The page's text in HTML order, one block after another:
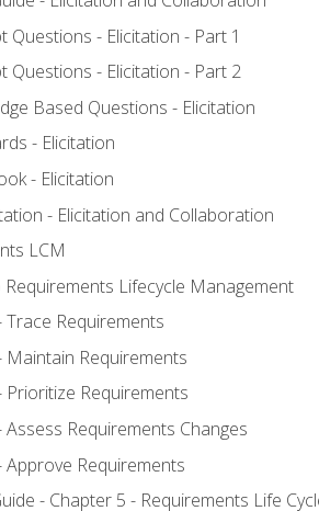
Questions - Elicitation - Part 1
Questions - Elicitation - Part 2
Based Questions - Elicitation
- Elicitation
- Elicitation
- Elicitation and Collaboration
LCM
Lifecycle Management
Trace Requirements
Maintain Requirements
Prioritize Requirements
Assess Requirements Changes
Approve Requirements
- Chapter 5 - Requirements Life